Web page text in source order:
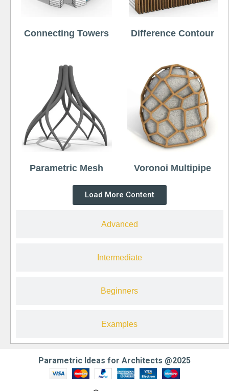
Advanced
Intermediate
Beginners
Examples
Connecting Towers Difference Contour
Parametric Mesh Voronoi Multipipe
Load More Content
Parametric Ideas for Architects @2025